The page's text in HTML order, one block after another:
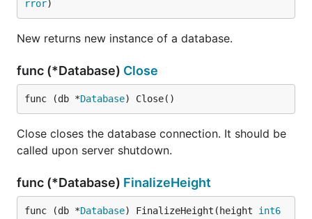
rror)
New returns new instance of a database.
func (*Database) Close
func (db *Database) Close()
Close closes the database connection. It should be
called upon server shutdown.
func (*Database) FinalizeHeight
func (db *Database) FinalizeHeight(height int6